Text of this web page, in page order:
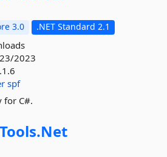
3.0 .NET Standard 2.1
2023
spf
for C#.
Tools.Net